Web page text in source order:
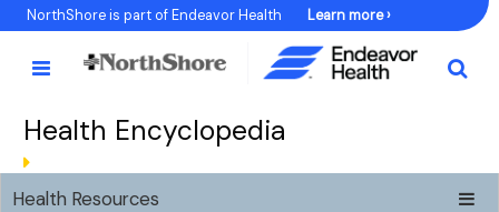
Skip
to
Content
NorthShore is part of Endeavor Health Learn more ›
Health Encyclopedia
Health Resources